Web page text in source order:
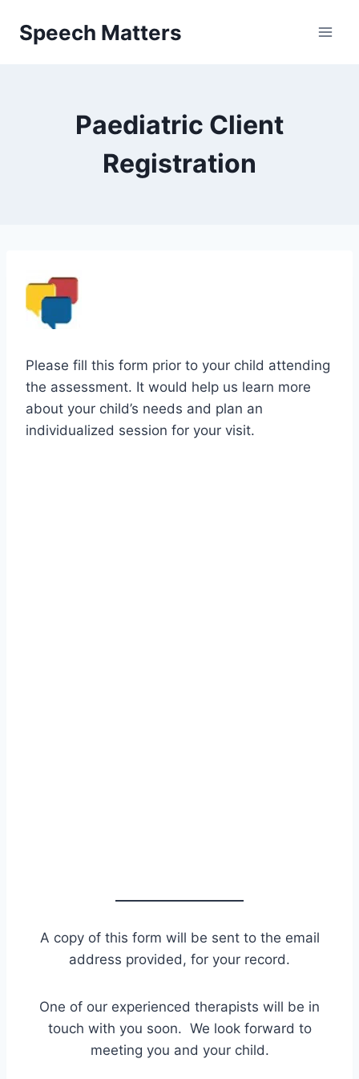
Speech Matters
Paediatric Client
Registration
Please fill this form prior to your child attending
the assessment. It would help us learn more
about your child’s needs and plan an
individualized session for your visit.
A copy of this form will be sent to the email
address provided, for your record.
One of our experienced therapists will be in
touch with you soon. We look forward to
meeting you and your child.